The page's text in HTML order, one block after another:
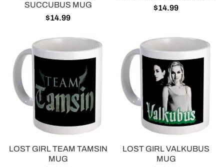
SUCCUBUS MUG
$14.99
$14.99
LOST GIRL TEAM TAMSIN
MUG
LOST GIRL VALKUBUS
MUG